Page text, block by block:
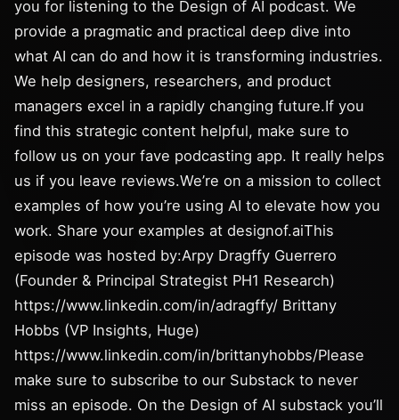
you for listening to the Design of AI podcast. We
provide a pragmatic and practical deep dive into
what AI can do and how it is transforming industries.
We help designers, researchers, and product
managers excel in a rapidly changing future.If you
find this strategic content helpful, make sure to
follow us on your fave podcasting app. It really helps
us if you leave reviews.We’re on a mission to collect
examples of how you’re using AI to elevate how you
work. Share your examples at designof.aiThis
episode was hosted by:Arpy Dragffy Guerrero
(Founder & Principal Strategist PH1 Research)
https://www.linkedin.com/in/adragffy/ Brittany
Hobbs (VP Insights, Huge)
https://www.linkedin.com/in/brittanyhobbs/Please
make sure to subscribe to our Substack to never
miss an episode. On the Design of AI substack you’ll